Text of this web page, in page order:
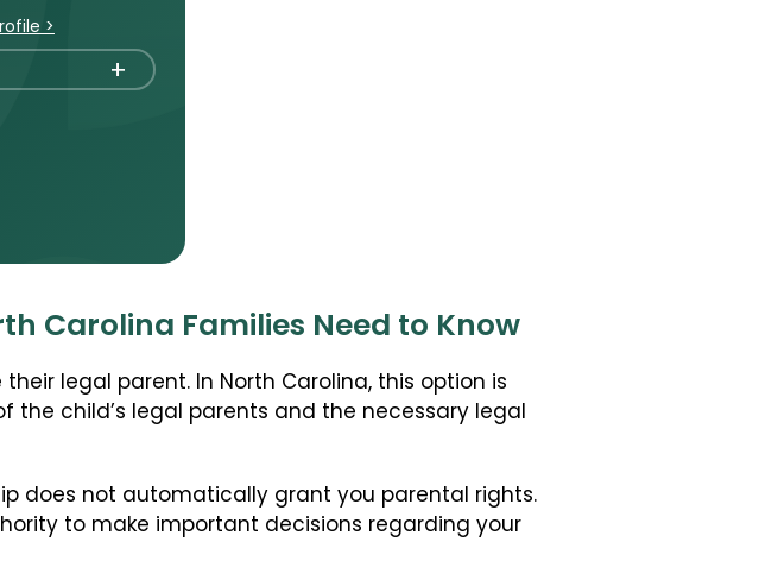
>
+
Carolina Families Need to Know
legal parent. In North Carolina, this option is
child’s legal parents and the necessary legal
does not automatically grant you parental rights.
to make important decisions regarding your